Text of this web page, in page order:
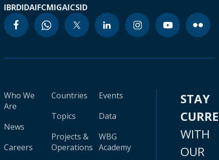
IBRDIDAIFCMIGAICSID
Who We
Are
News
Careers
Countries
Topics
Projects &
Operations
Events
Data
WBG
Academy
STAY
WITH
OUR